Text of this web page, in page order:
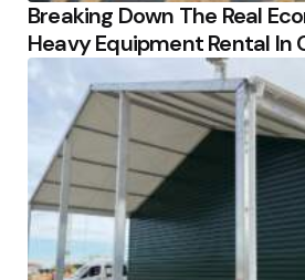
Breaking Down The Real
Heavy Equipment Rental In